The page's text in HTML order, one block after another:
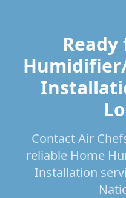
Contact Air
reliable Home
Installation